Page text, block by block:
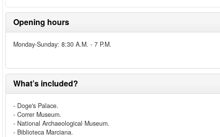
Opening hours
Monday-Sunday: 8:30 A.M. - 7 P.M.
What’s included?
- Doge's Palace.
- Correr Museum.
- National Archaeological Museum.
- Biblioteca Marciana.